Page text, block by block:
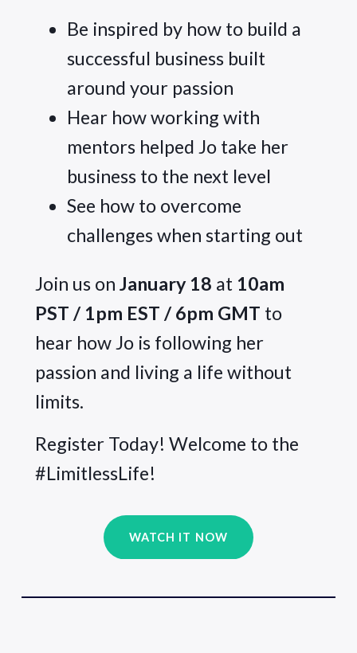
Be inspired by how to build a
successful business built
around your passion
Hear how working with
mentors helped Jo take her
business to the next level
See how to overcome
challenges when starting out
Join us on January 18 at 10am
PST / 1pm EST / 6pm GMT to
hear how Jo is following her
passion and living a life without
limits.
Register Today! Welcome to the
#LimitlessLife!
WATCH IT NOW